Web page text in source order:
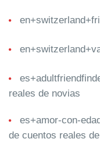
reales de novias
es+amor-con-
de cuentos reales